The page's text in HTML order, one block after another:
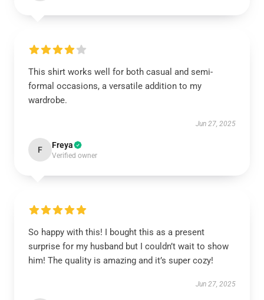
This shirt works well for both casual and semi-
formal occasions, a versatile addition to my
wardrobe.
Jun 27, 2025
F Freya
Verified owner
So happy with this! I bought this as a present
surprise for my husband but I couldn’t wait to show
him! The quality is amazing and it’s super cozy!
Jun 27, 2025